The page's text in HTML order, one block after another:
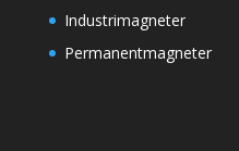
Industrimagneter
Permanentmagneter